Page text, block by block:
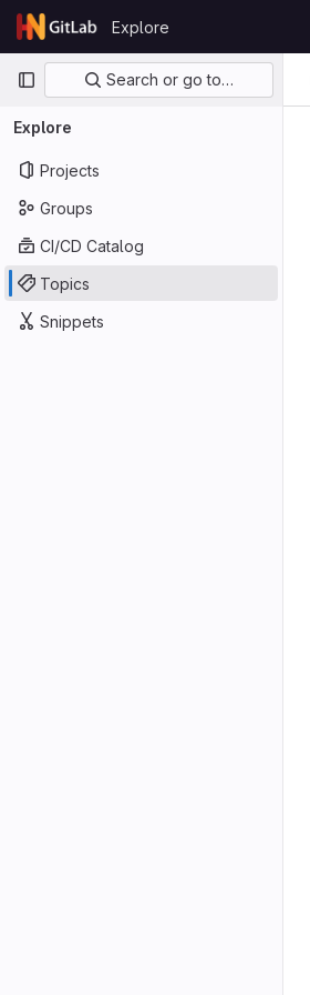
Skip to content
GitLab
Explore
Primary navigation
Search or go to…
Explore
Projects
Groups
CI/CD Catalog
Topics
Snippets